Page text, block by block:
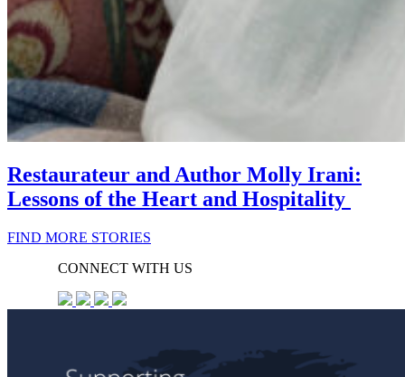
Restaurateur and Author Molly Irani:
Lessons of the Heart and Hospitality
FIND MORE STORIES
CONNECT WITH US